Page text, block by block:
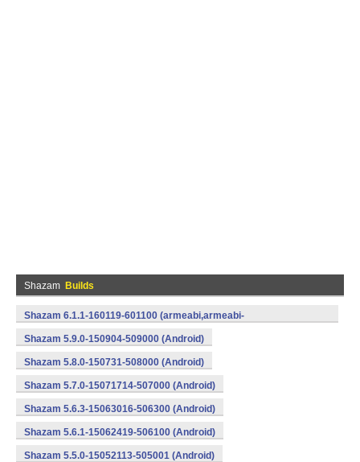
Shazam Builds
Shazam 6.1.1-160119-601100 (armeabi,armeabi-
v7a,mips,x86) (Android)
Shazam 5.9.0-150904-509000 (Android)
Shazam 5.8.0-150731-508000 (Android)
Shazam 5.7.0-15071714-507000 (Android)
Shazam 5.6.3-15063016-506300 (Android)
Shazam 5.6.1-15062419-506100 (Android)
Shazam 5.5.0-15052113-505001 (Android)